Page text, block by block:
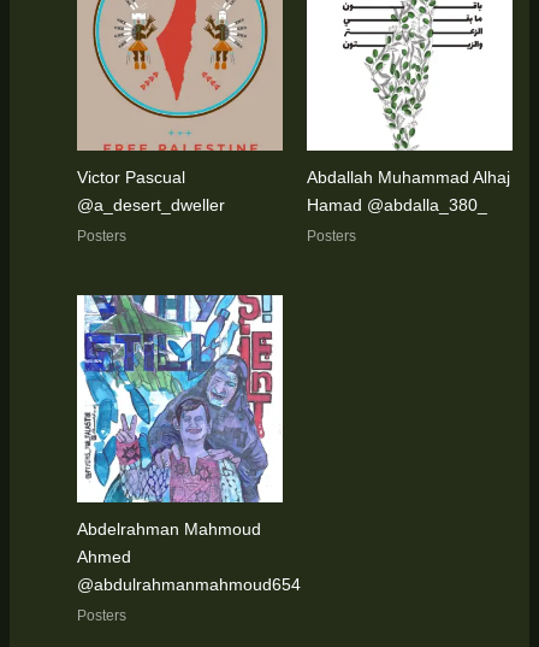
Victor Pascual
@a_desert_dweller
Posters
Abdallah Muhammad Alhaj
Hamad @abdalla_380_
Posters
Abdelrahman Mahmoud
Ahmed
@abdulrahmanmahmoud654
Posters